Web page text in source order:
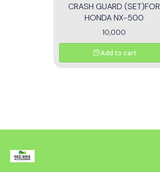
CRASH GUARD (SET)FOR
HONDA NX-500
10,000
Add to cart